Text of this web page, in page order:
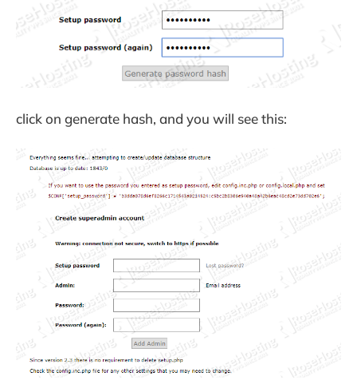
click on generate hash, and you will see this: